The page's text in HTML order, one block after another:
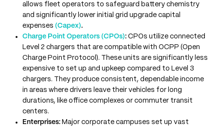
allows fleet operators to safeguard battery chemistry
and significantly lower initial grid upgrade capital
expenses (Capex).
Charge Point Operators (CPOs):CPOs utilize connected
Level 2 chargers that are compatible with OCPP (Open
Charge Point Protocol). These units are significantly less
expensive to set up and upkeep compared to Level 3
chargers. They produce consistent, dependable income
in areas where drivers leave their vehicles for long
durations, like office complexes or commuter transit
centers.
Enterprises:Major corporate campuses set up vast